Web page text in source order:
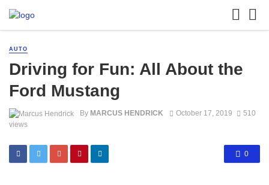
AUTO
Driving for Fun: All About the
Ford Mustang
By MARCUS HENDRICK October 17, 2019
510
views
0